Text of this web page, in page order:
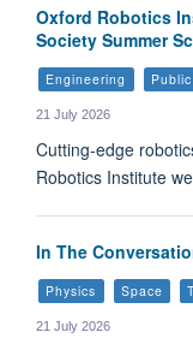
Oxford Robotics
Society Summer
Engineering
21 July 2026
Cutting-edge
Robotics Institute
In The
Physics Space
21 July 2026